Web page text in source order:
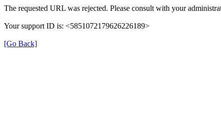
The requested URL was rejected. Please consult with your
Your support ID is: <5851072179626226189>
[Go Back]